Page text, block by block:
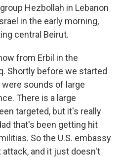
Hezbollah in Lebanon
in the early morning,
central Beirut.
from Erbil in the
Shortly before we started
sounds of large
There is a large
targeted, but it's really
that's been getting hit
So the U.S. embassy
and it just doesn't